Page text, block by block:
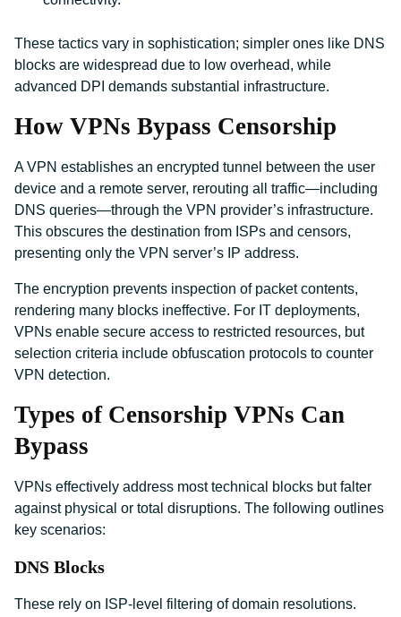
These tactics vary in sophistication; simpler ones like DNS
blocks are widespread due to low overhead, while
advanced DPI demands substantial infrastructure.
How VPNs Bypass Censorship
A VPN establishes an encrypted tunnel between the user
device and a remote server, rerouting all traffic—including
DNS queries—through the VPN provider’s infrastructure.
This obscures the destination from ISPs and censors,
presenting only the VPN server’s IP address.
The encryption prevents inspection of packet contents,
rendering many blocks ineffective. For IT deployments,
VPNs enable secure access to restricted resources, but
selection criteria include obfuscation protocols to counter
VPN detection.
Types of Censorship VPNs Can
Bypass
VPNs effectively address most technical blocks but falter
against physical or total disruptions. The following outlines
key scenarios:
DNS Blocks
These rely on ISP-level filtering of domain resolutions.